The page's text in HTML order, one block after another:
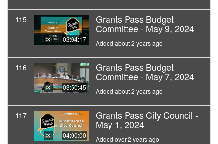
115
03:04:17
Grants Pass Budget
Committee - May 9, 2024
Added about 2 years ago
116
03:50:45
Grants Pass Budget
Committee - May 7, 2024
Added about 2 years ago
117
04:00:00
Grants Pass City Council -
May 1, 2024
Added over 2 years ago